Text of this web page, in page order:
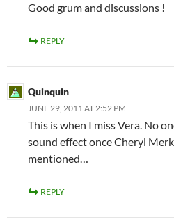
Good grum and discussions !
REPLY
Quinquin
JUNE 29, 2011 AT 2:52 PM
This is when I miss Vera. No
sound effect once Cheryl
mentioned…
REPLY